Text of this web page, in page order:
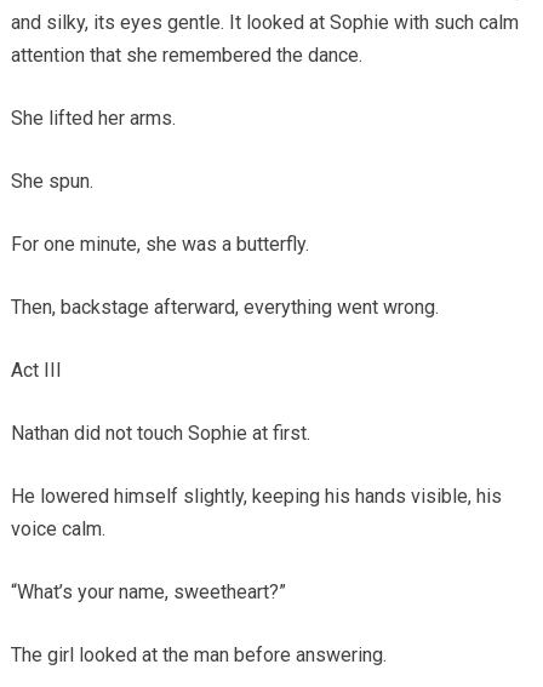
and silky, its eyes gentle. It looked at Sophie with such calm
attention that she remembered the dance.
She lifted her arms.
She spun.
For one minute, she was a butterfly.
Then, backstage afterward, everything went wrong.
Act III
Nathan did not touch Sophie at first.
He lowered himself slightly, keeping his hands visible, his
voice calm.
“What’s your name, sweetheart?”
The girl looked at the man before answering.